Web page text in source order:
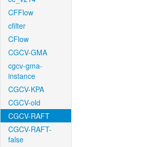
CFFlow
cfilter
CFlow
CGCV-GMA
cgcv-gma-
instance
CGCV-KPA
CGCV-old
CGCV-RAFT
CGCV-RAFT-
false